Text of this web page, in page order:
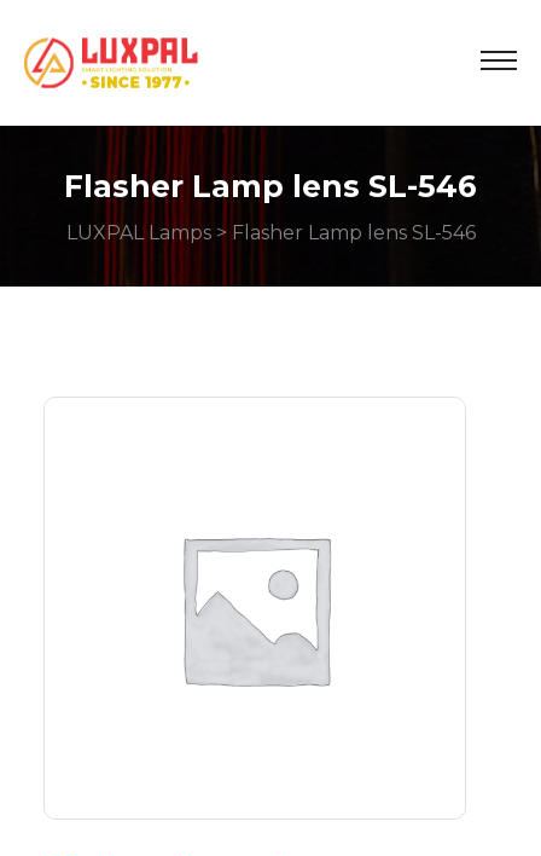
Flasher Lamp lens SL-546
LUXPAL Lamps> Flasher Lamp lens SL-546